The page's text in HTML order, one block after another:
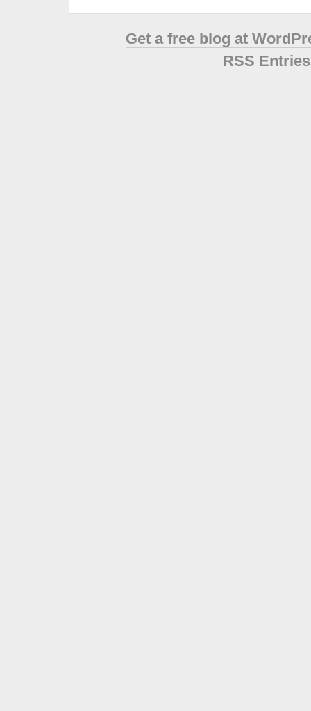
Get a free blog at
RSS Entries